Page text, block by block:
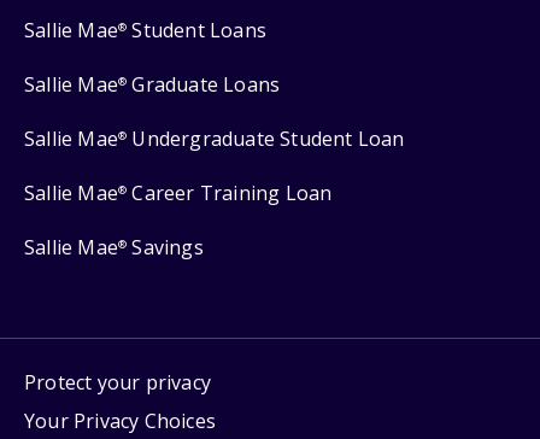
Sallie Mae® Student Loans
Sallie Mae® Graduate Loans
Sallie Mae® Undergraduate Student Loan
Sallie Mae® Career Training Loan
Sallie Mae® Savings
Protect your privacy
Your Privacy Choices